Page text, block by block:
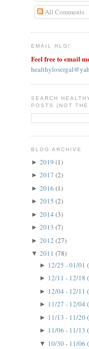
All Comments
EMAIL HLG!
Feel free to email
SEARCH
POSTS (NOT
BLOG ARCHIVE
► 2019 (1)
► 2017 (2)
► 2016 (1)
► 2015 (2)
► 2014 (3)
► 2013 (7)
► 2012 (27)
▼ 2011 (78)
► 12/25 - 01/01
► 12/11 - 12/18
► 12/04 - 12/11
► 11/27 - 12/04
► 11/13 - 11/20
► 11/06 - 11/13
▼ 10/30 - 11/06